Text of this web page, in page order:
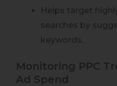
Helps target
searches by
keywords.
Monitoring PPC
Ad Spend